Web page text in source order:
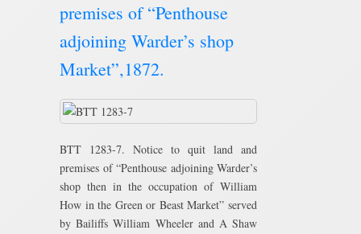
premises of “Penthouse
adjoining Warder’s shop
Market”,1872.
BTT 1283-7. Notice to quit land and
premises of “Penthouse adjoining Warder’s
shop then in the occupation of William
How in the Green or Beast Market” served
by Bailiffs William Wheeler and A Shaw